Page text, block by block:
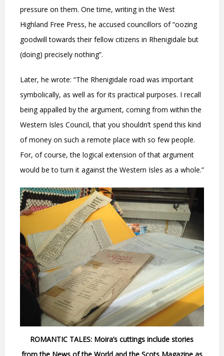
pressure on them. One time, writing in the West
Highland Free Press, he accused councillors of “oozing
goodwill towards their fellow citizens in Rhenigidale but
(doing) precisely nothing”.
Later, he wrote: “The Rhenigidale road was important
symbolically, as well as for its practical purposes. I recall
being appalled by the argument, coming from within the
Western Isles Council, that you shouldn’t spend this kind
of money on such a remote place with so few people.
For, of course, the logical extension of that argument
would be to turn it against the Western Isles as a whole.”
ROMANTIC TALES: Moira’s cuttings include stories